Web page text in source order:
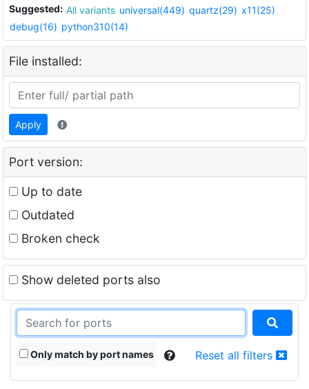
Suggested: All variants universal(449) quartz(29) x11(25)
debug(16) python310(14)
File installed:
Apply
Port version:
Up to date
Outdated
Broken check
Show deleted ports also
Only match by port names Reset all filters